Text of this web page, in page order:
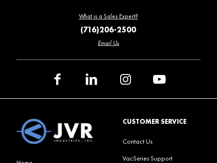
What is a Sales Expert?
(716)206-2500
Email Us
CUSTOMER SERVICE
Contact Us
VacSeries Support